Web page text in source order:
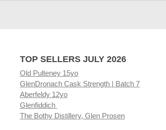
TOP SELLERS JULY 2026
Old Pulteney 15yo
GlenDronach Cask Strength | Batch 7
Aberfeldy 12yo
Glenfiddich
The Bothy Distillery, Glen Prosen